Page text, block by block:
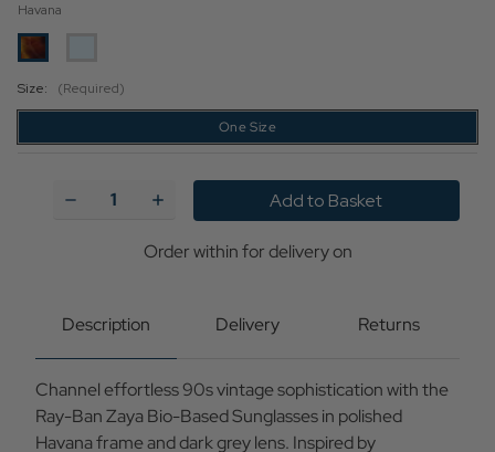
Havana
Size: (Required)
One Size
Decrease
90s
Sunglasses
in
Brown/Dark
Grey
Increase
Quantity
Ray-
90s
in
Brown/Dark
Grey
Order withinfor delivery on
Description Delivery Returns
Channel effortless 90s vintage sophistication with the
Ray-Ban Zaya Bio-Based Sunglasses in polished
Havana frame and dark grey lens. Inspired by